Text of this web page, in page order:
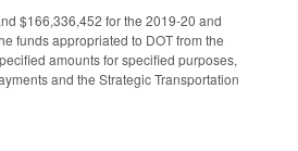
$166,336,452 for the 2019-20 and
funds appropriated to DOT from the
amounts for specified purposes,
and the Strategic Transportation